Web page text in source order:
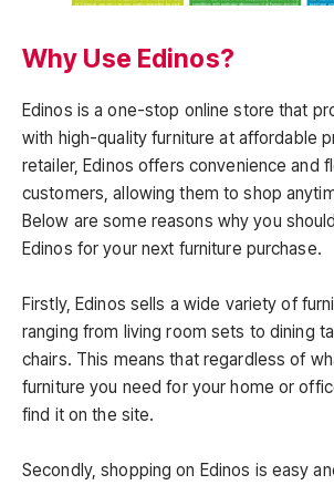
Why Use Edinos?
Edinos is a one-stop online store that
with high-quality furniture at affordable
retailer, Edinos offers convenience and
customers, allowing them to shop
Below are some reasons why you
Edinos for your next furniture purchase.
Firstly, Edinos sells a wide variety of
ranging from living room sets to dining
chairs. This means that regardless of
furniture you need for your home or
find it on the site.
Secondly, shopping on Edinos is easy